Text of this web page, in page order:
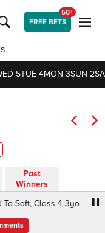
FREE BETS
50+
5TUE 4MON 3SUN 2
Past
Winners
Class 4 3yo